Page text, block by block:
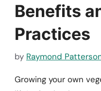
Benefits
Practices
by Raymond
Growing your own